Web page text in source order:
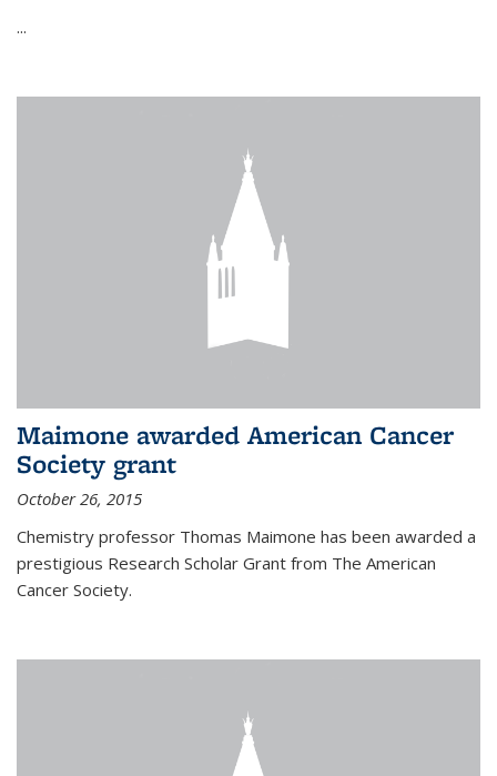
...
Maimone awarded American Cancer
Society grant
October 26, 2015
Chemistry professor Thomas Maimone has been awarded a
prestigious Research Scholar Grant from The American
Cancer Society.